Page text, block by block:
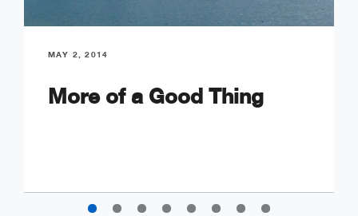
MAY 2, 2014
More of a Good Thing